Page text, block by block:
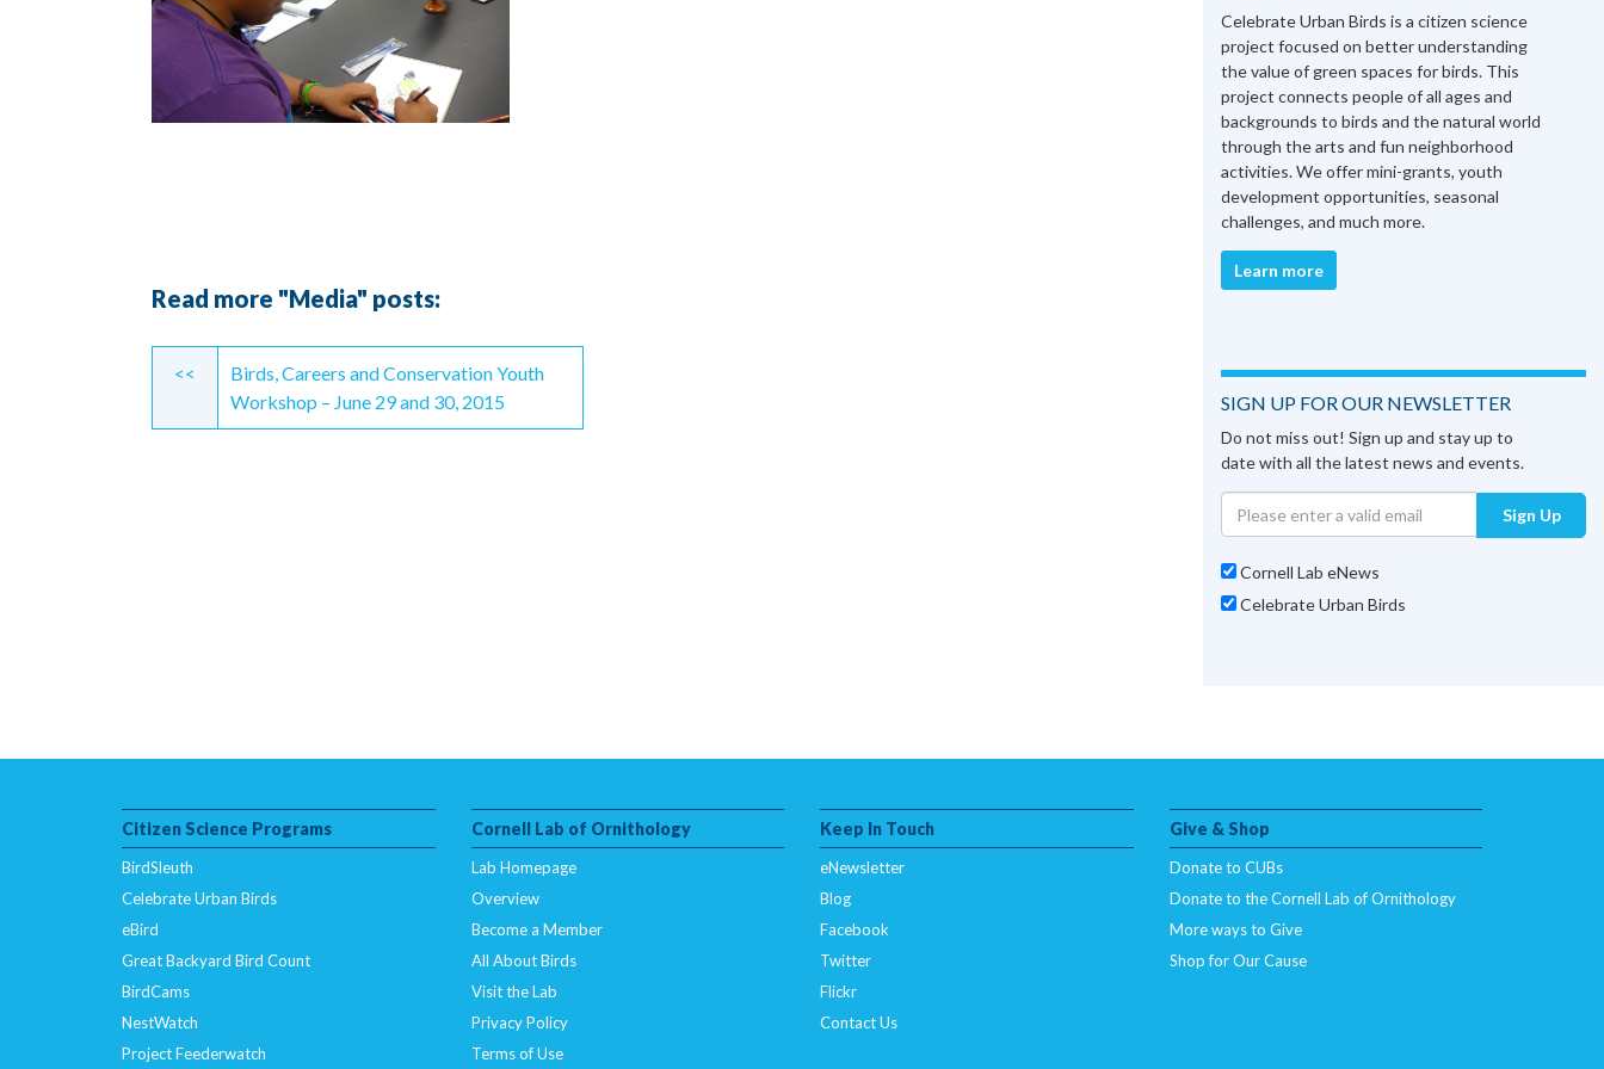
Read more "Media" posts:
Continue
Reading
<<
Birds, Careers and Conservation Youth
Workshop – June 29 and 30, 2015
Celebrate Urban Birds is a citizen science
project focused on better understanding
the value of green spaces for birds. This
project connects people of all ages and
backgrounds to birds and the natural world
through the arts and fun neighborhood
activities. We offer mini-grants, youth
development opportunities, seasonal
challenges, and much more.
Learn more
SIGN UP FOR OUR NEWSLETTER
Do not miss out! Sign up and stay up to
date with all the latest news and events.
Sign Up
Cornell Lab eNews
Celebrate Urban Birds
Citizen Science Programs
BirdSleuth
Celebrate Urban Birds
eBird
Great Backyard Bird Count
BirdCams
NestWatch
Project Feederwatch
Cornell Lab of Ornithology
Lab Homepage
Overview
Become a Member
All About Birds
Visit the Lab
Privacy Policy
Terms of Use
Keep In Touch
eNewsletter
Blog
Facebook
Twitter
Flickr
Contact Us
Give & Shop
Donate to CUBs
Donate to the Cornell Lab of Ornithology
More ways to Give
Shop for Our Cause